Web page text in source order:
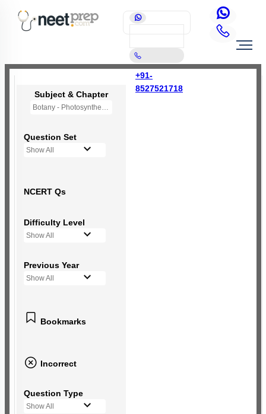
+91-
8527521718
Subject & Chapter
Botany - Photosynthesis in Higher Plants
Question Set
Show All
NCERT Qs
Difficulty Level
Show All
Previous Year
Show All
Bookmarks
Incorrect
Question Type
Show All